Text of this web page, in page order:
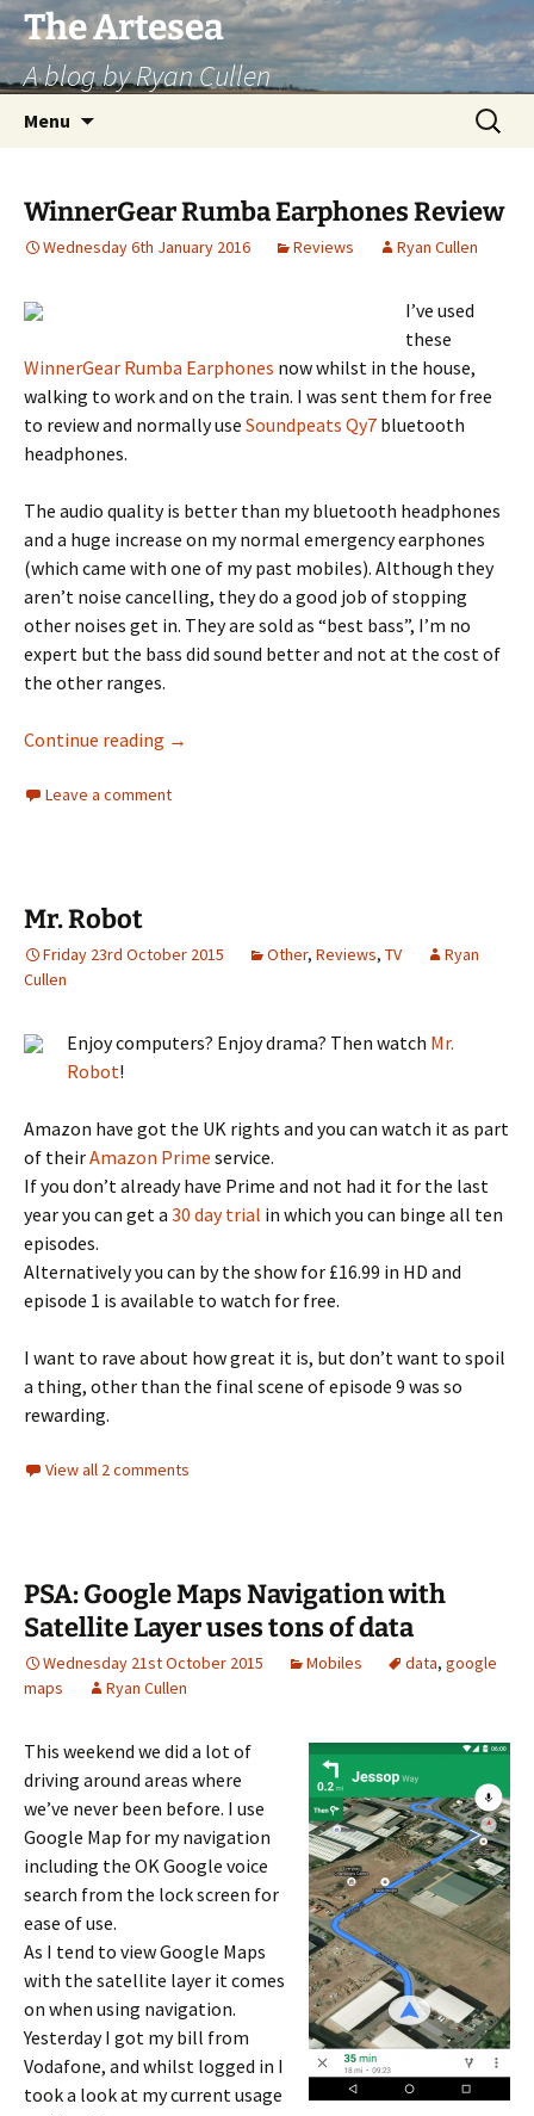
Skip
to
content
The Artesea
A blog by Ryan Cullen
Menu
Search
for:
WinnerGear Rumba Earphones Review
Wednesday 6th January 2016 Reviews Ryan Cullen
I’ve used
these
WinnerGear Rumba Earphones now whilst in the house,
walking to work and on the train. I was sent them for free
to review and normally use Soundpeats Qy7 bluetooth
headphones.
The audio quality is better than my bluetooth headphones
and a huge increase on my normal emergency earphones
(which came with one of my past mobiles). Although they
aren’t noise cancelling, they do a good job of stopping
other noises get in. They are sold as “best bass”, I’m no
expert but the bass did sound better and not at the cost of
the other ranges.
Continue reading WinnerGear Rumba Earphones Review
→
Leave a comment
Mr. Robot
Friday 23rd October 2015 Other, Reviews, TV
Ryan
Cullen
Enjoy computers? Enjoy drama? Then watch Mr.
Robot!
Amazon have got the UK rights and you can watch it as part
of theirAmazon Prime service.
If you don’t already have Prime and not had it for the last
year you can get a 30 day trial in which you can binge all ten
episodes.
Alternatively you can by the show for £16.99 in HD and
episode 1 is available to watch for free.
I want to rave about how great it is, but don’t want to spoil
a thing, other than the final scene of episode 9 was so
rewarding.
View all 2 comments
PSA: Google Maps Navigation with
Satellite Layer uses tons of data
Wednesday 21st October 2015 Mobiles data, google
maps
Ryan Cullen
This weekend we did a lot of
driving around areas where
we’ve never been before. I use
Google Map for my navigation
including the OK Google voice
search from the lock screen for
ease of use.
As I tend to view Google Maps
with the satellite layer it comes
on when using navigation.
Yesterday I got my bill from
Vodafone, and whilst logged in I
took a look at my current usage